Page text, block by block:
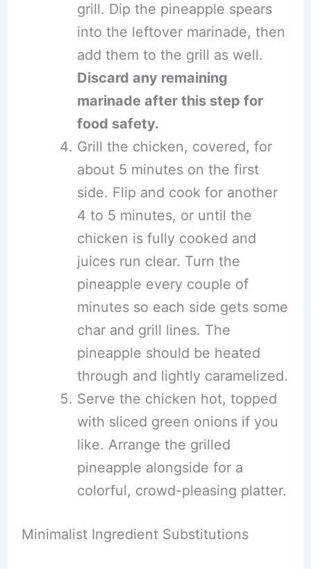
grill. Dip the pineapple spears
into the leftover marinade, then
add them to the grill as well.
Discard any remaining
marinade after this step for
food safety.
Grill the chicken, covered, for
about 5 minutes on the first
side. Flip and cook for another
4 to 5 minutes, or until the
chicken is fully cooked and
juices run clear. Turn the
pineapple every couple of
minutes so each side gets some
char and grill lines. The
pineapple should be heated
through and lightly caramelized.
Serve the chicken hot, topped
with sliced green onions if you
like. Arrange the grilled
pineapple alongside for a
colorful, crowd-pleasing platter.
Minimalist Ingredient Substitutions